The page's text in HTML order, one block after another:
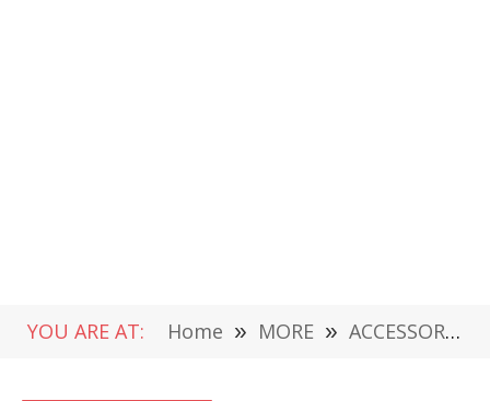
YOU ARE AT: Home » MORE » ACCESSORIES